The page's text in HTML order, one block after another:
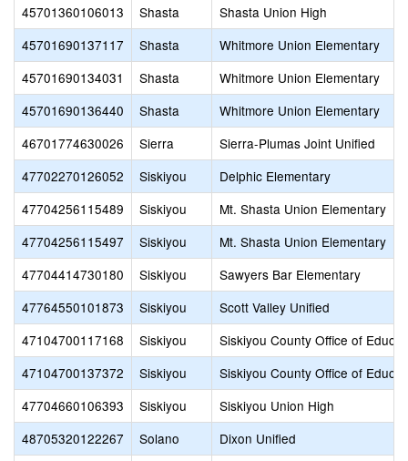
45701360106013
Shasta
Shasta Union High
45701690137117
Shasta
Whitmore Union Elementary
45701690134031
Shasta
Whitmore Union Elementary
45701690136440
Shasta
Whitmore Union Elementary
46701774630026
Sierra
Sierra-Plumas Joint Unified
47702270126052
Siskiyou
Delphic Elementary
47704256115489
Siskiyou
Mt. Shasta Union Elementary
47704256115497
Siskiyou
Mt. Shasta Union Elementary
47704414730180
Siskiyou
Sawyers Bar Elementary
47764550101873
Siskiyou
Scott Valley Unified
47104700117168
Siskiyou
Siskiyou County Office of
47104700137372
Siskiyou
Siskiyou County Office of
47704660106393
Siskiyou
Siskiyou Union High
48705320122267
Solano
Dixon Unified